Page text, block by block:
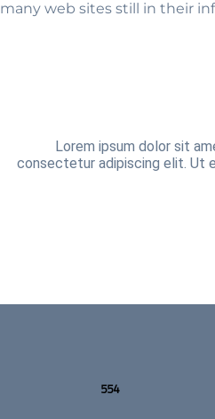
many web sites still in their
Lorem ipsum dolor sit
consectetur adipiscing elit. Ut
554